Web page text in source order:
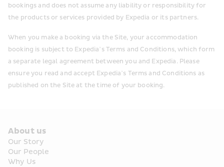
bookings and does not assume any liability or responsibility for
the products or services provided by Expedia or its partners.
When you make a booking via the Site, your accommodation
booking is subject to Expedia’s Terms and Conditions, which form
a separate legal agreement between you and Expedia. Please
ensure you read and accept Expedia’s Terms and Conditions as
published on the Site at the time of your booking.
About us
Our Story
Our People
Why Us